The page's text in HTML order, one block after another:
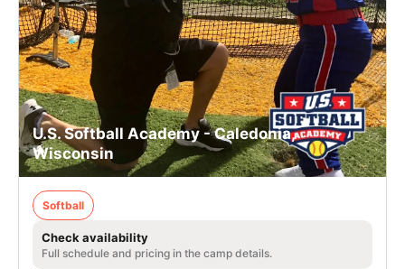
U.S. Softball Academy - Caledonia,
Wisconsin
Softball
Check availability
Full schedule and pricing in the camp details.